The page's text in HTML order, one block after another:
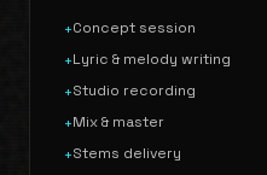
+Concept session
+Lyric & melody writing
+Studio recording
+Mix & master
+Stems delivery